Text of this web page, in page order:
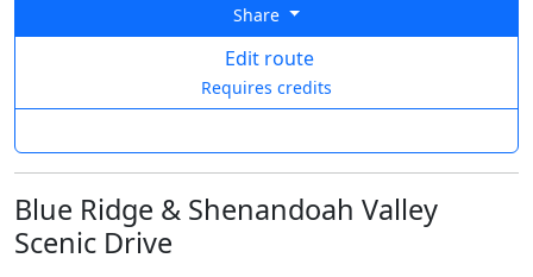
Share
Edit route
Requires credits
Blue Ridge & Shenandoah Valley
Scenic Drive